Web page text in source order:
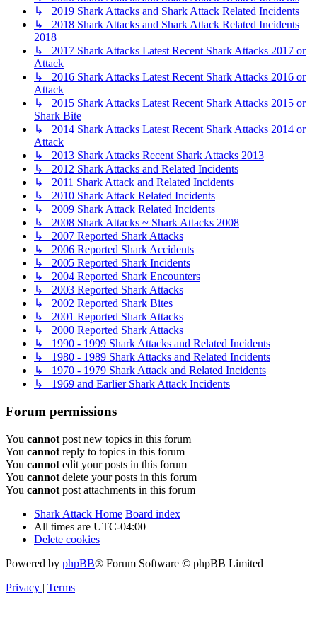
↳ 2019 Shark Attacks and Shark Attack Related Incidents
↳ 2018 Shark Attacks and Shark Attack Related Incidents
2018
↳ 2017 Shark Attacks Latest Recent Shark Attacks 2017 or
Attack
↳ 2016 Shark Attacks Latest Recent Shark Attacks 2016 or
Attack
↳ 2015 Shark Attacks Latest Recent Shark Attacks 2015 or
Shark Bite
↳ 2014 Shark Attacks Latest Recent Shark Attacks 2014 or
Attack
↳ 2013 Shark Attacks Recent Shark Attacks 2013
↳ 2012 Shark Attacks and Related Incidents
↳ 2011 Shark Attack and Related Incidents
↳ 2010 Shark Attack Related Incidents
↳ 2009 Shark Attack Related Incidents
↳ 2008 Shark Attacks ~ Shark Attacks 2008
↳ 2007 Reported Shark Attacks
↳ 2006 Reported Shark Accidents
↳ 2005 Reported Shark Incidents
↳ 2004 Reported Shark Encounters
↳ 2003 Reported Shark Attacks
↳ 2002 Reported Shark Bites
↳ 2001 Reported Shark Attacks
↳ 2000 Reported Shark Attacks
↳ 1990 - 1999 Shark Attacks and Related Incidents
↳ 1980 - 1989 Shark Attacks and Related Incidents
↳ 1970 - 1979 Shark Attack and Related Incidents
↳ 1969 and Earlier Shark Attack Incidents
Forum permissions
You cannot post new topics in this forum
You cannot reply to topics in this forum
You cannot edit your posts in this forum
You cannot delete your posts in this forum
You cannot post attachments in this forum
Shark Attack Home Board index
All times are UTC-04:00
Delete cookies
Powered by phpBB® Forum Software © phpBB Limited
Privacy | Terms